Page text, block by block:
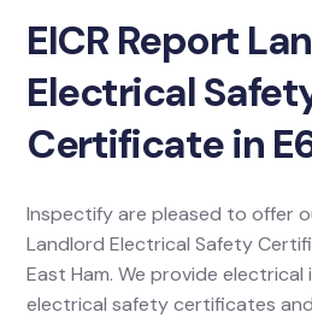
EICR Report
Electrical
Certificate in
Inspectify are pleased to offer
Landlord Electrical Safety
East Ham. We provide
electrical safety certificates